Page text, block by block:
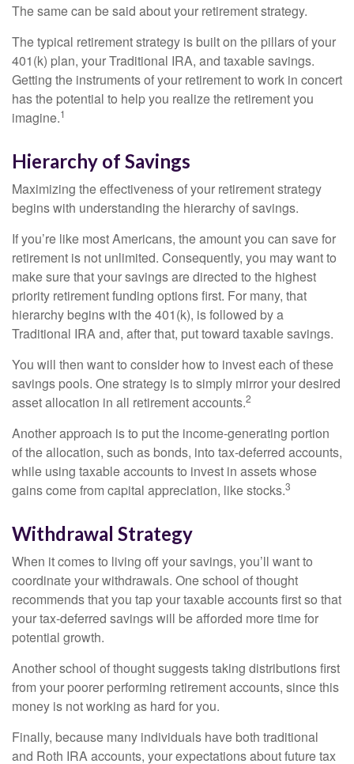
The same can be said about your retirement strategy.
The typical retirement strategy is built on the pillars of your
401(k) plan, your Traditional IRA, and taxable savings.
Getting the instruments of your retirement to work in concert
has the potential to help you realize the retirement you
imagine.1
Hierarchy of Savings
Maximizing the effectiveness of your retirement strategy
begins with understanding the hierarchy of savings.
If you’re like most Americans, the amount you can save for
retirement is not unlimited. Consequently, you may want to
make sure that your savings are directed to the highest
priority retirement funding options first. For many, that
hierarchy begins with the 401(k), is followed by a
Traditional IRA and, after that, put toward taxable savings.
You will then want to consider how to invest each of these
savings pools. One strategy is to simply mirror your desired
asset allocation in all retirement accounts.2
Another approach is to put the income-generating portion
of the allocation, such as bonds, into tax-deferred accounts,
while using taxable accounts to invest in assets whose
gains come from capital appreciation, like stocks.3
Withdrawal Strategy
When it comes to living off your savings, you’ll want to
coordinate your withdrawals. One school of thought
recommends that you tap your taxable accounts first so that
your tax-deferred savings will be afforded more time for
potential growth.
Another school of thought suggests taking distributions first
from your poorer performing retirement accounts, since this
money is not working as hard for you.
Finally, because many individuals have both traditional
and Roth IRA accounts, your expectations about future tax